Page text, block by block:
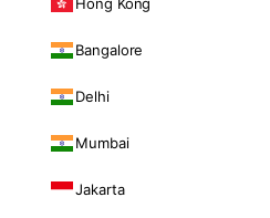
Bangalore
Delhi
Mumbai
Jakarta